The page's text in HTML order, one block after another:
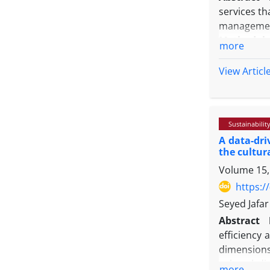
services
results of
formula,
statistics
For this
examine
Findings:
indicators
service
moving
more
View
A data-
the
Volume
https://
Seyed
Abstract
efficiency